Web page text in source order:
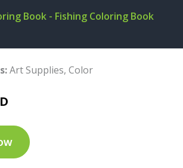
Book - Fishing Coloring Book
Art Supplies, Color